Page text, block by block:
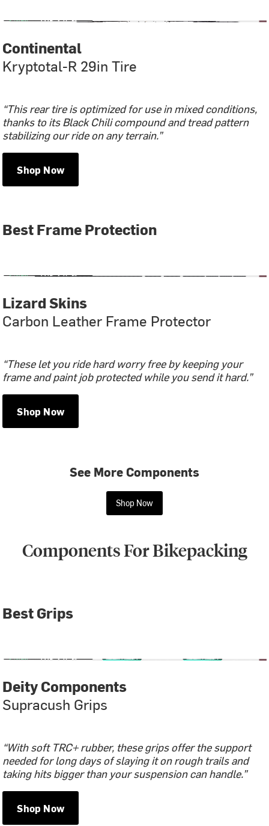
Continental
Kryptotal-R 29in Tire
“This rear tire is optimized for use in mixed conditions,
thanks to its Black Chili compound and tread pattern
stabilizing our ride on any terrain.”
Shop Now
Best Frame Protection
Lizard Skins
Carbon Leather Frame Protector
“These let you ride hard worry free by keeping your
frame and paint job protected while you send it hard.”
Shop Now
See More Components
Shop Now
Components For Bikepacking
Best Grips
Deity Components
Supracush Grips
“With soft TRC+ rubber, these grips offer the support
needed for long days of slaying it on rough trails and
taking hits bigger than your suspension can handle.”
Shop Now